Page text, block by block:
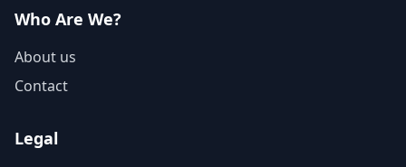
Who Are We?
About us
Contact
Legal